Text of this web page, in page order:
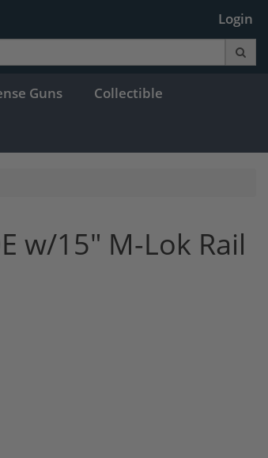
Login
Guns Collectible
w/15" M-Lok Rail